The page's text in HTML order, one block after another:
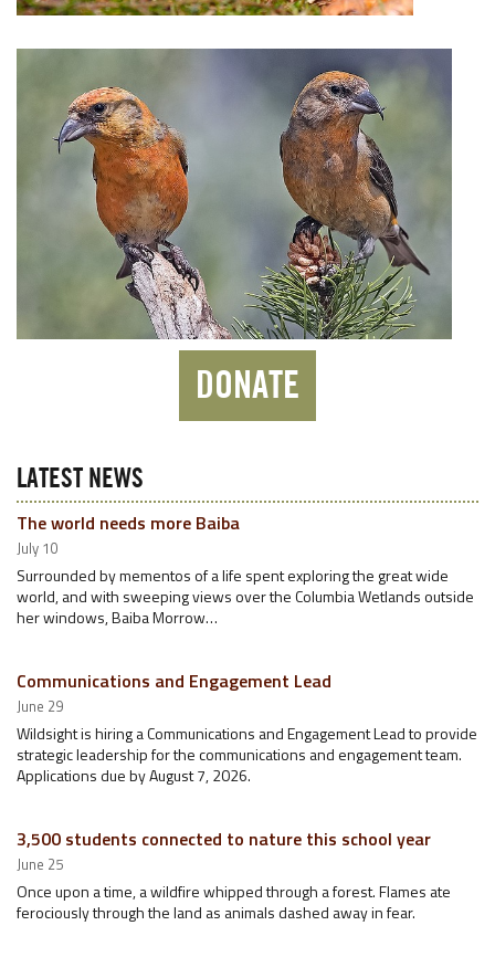
DONATE
LATEST NEWS
The world needs more Baiba
July 10
Surrounded by mementos of a life spent exploring the great wide
world, and with sweeping views over the Columbia Wetlands outside
her windows, Baiba Morrow…
Communications and Engagement Lead
June 29
Wildsight is hiring a Communications and Engagement Lead to provide
strategic leadership for the communications and engagement team.
Applications due by August 7, 2026.
3,500 students connected to nature this school year
June 25
Once upon a time, a wildfire whipped through a forest. Flames ate
ferociously through the land as animals dashed away in fear.